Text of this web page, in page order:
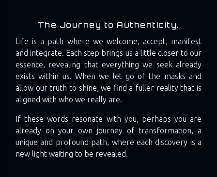
The Journey to Authenticity.
Life is a path where we welcome, accept, manifest
and integrate. Each step brings us a little closer to our
essence, revealing that everything we seek already
exists within us. When we let go of the masks and
allow our truth to shine, we find a fuller reality that is
aligned with who we really are.
If these words resonate with you, perhaps you are
already on your own journey of transformation, a
unique and profound path, where each discovery is a
new light waiting to be revealed.